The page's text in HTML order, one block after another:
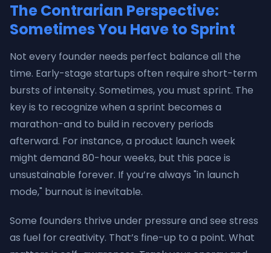
The Contrarian Perspective:
Sometimes You Have to Sprint
Not every founder needs perfect balance all the
time. Early-stage startups often require short-term
bursts of intensity. Sometimes, you must sprint. The
key is to recognize when a sprint becomes a
marathon-and to build in recovery periods
afterward. For instance, a product launch week
might demand 80-hour weeks, but this pace is
unsustainable forever. If you’re always "in launch
mode," burnout is inevitable.
Some founders thrive under pressure and see stress
as fuel for creativity. That’s fine-up to a point. What